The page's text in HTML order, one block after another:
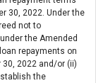
30, 2022. Under the
not to
the Amended
repayments on
30, 2022 and/or (ii)
the